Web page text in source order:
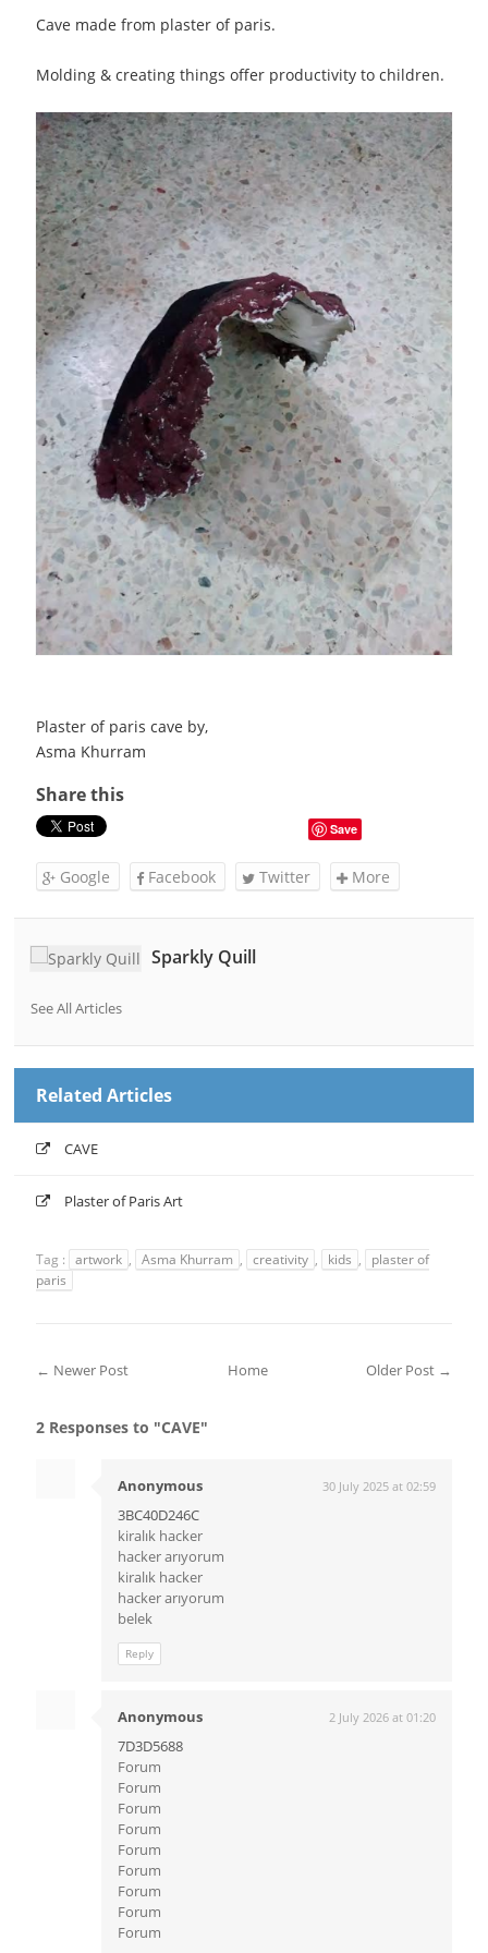
Cave made from plaster of paris.
Molding & creating things offer productivity to children.
Plaster of paris cave by,
Asma Khurram
Share this
Save
Google Facebook Twitter More
Sparkly Quill
See All Articles
Related Articles
CAVE
Plaster of Paris Art
Tag : artwork , Asma Khurram , creativity , kids ,
plaster of
paris
← Newer Post Older Post →
Home
2 Responses to "CAVE"
Anonymous 30 July 2025 at 02:59
3BC40D246C
kiralık hacker
hacker arıyorum
kiralık hacker
hacker arıyorum
belek
Reply
Anonymous 2 July 2026 at 01:20
7D3D5688
Forum
Forum
Forum
Forum
Forum
Forum
Forum
Forum
Forum